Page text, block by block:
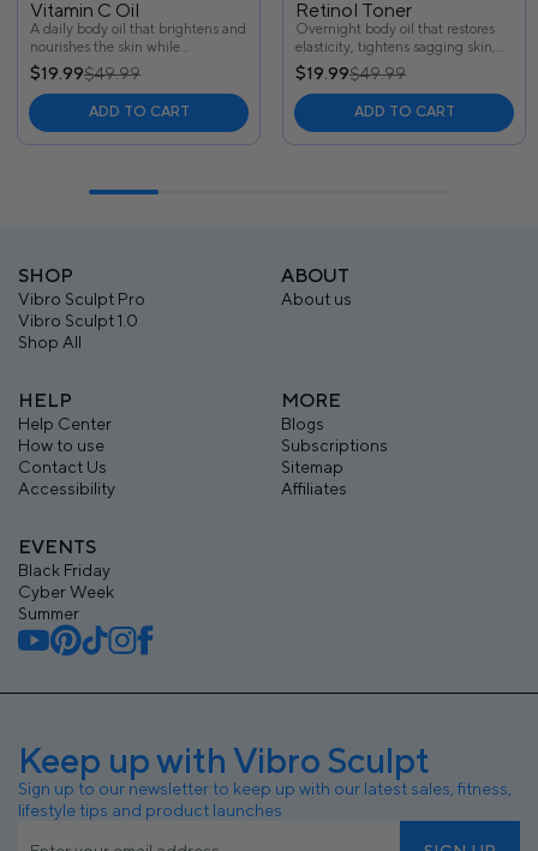
Vitamin C Oil
A daily body oil that brightens and
nourishes the skin while
smoothing texture, minimizing
cellulite, and improving elasticity
for a firmer, brighter appearance.
$19.99$49.99
ADD TO CART
Retinol Toner
Overnight body oil that restores
elasticity, tightens sagging skin,
and visibly reduces cellulite—
powered by retinol and natural
botanicals for firmer, smoother
skin by morning.
$19.99$49.99
ADD TO CART
SHOP
Vibro Sculpt Pro
Vibro Sculpt 1.0
Shop All
ABOUT
About us
HELP
Help Center
How to use
Contact Us
Accessibility
MORE
Blogs
Subscriptions
Sitemap
Affiliates
EVENTS
Black Friday
Cyber Week
Summer
Keep up with Vibro Sculpt
Sign up to our newsletter to keep up with our latest sales, fitness,
lifestyle tips and product launches